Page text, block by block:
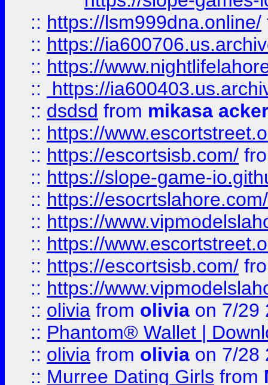
:: https://lsm999dna.online/
:: https://
:: https://
::
https://
:: dsdsd from mikasa
:: https://
:: https://escortsisb.com/
:: https://slope-game-
:: https://esocrtslahore.com/
:: https://
:: https://
:: https://escortsisb.com/
:: https://
:: olivia from olivia on 7/29
:: Phantom® Wallet |
:: olivia from olivia on 7/28
:: Murree Dating Girls from